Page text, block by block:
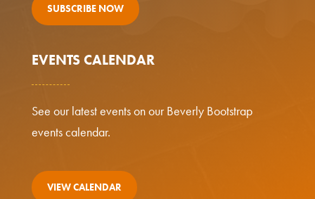
SUBSCRIBE NOW
EVENTS CALENDAR
See our latest events on our Beverly Bootstrap
events calendar.
VIEW CALENDAR